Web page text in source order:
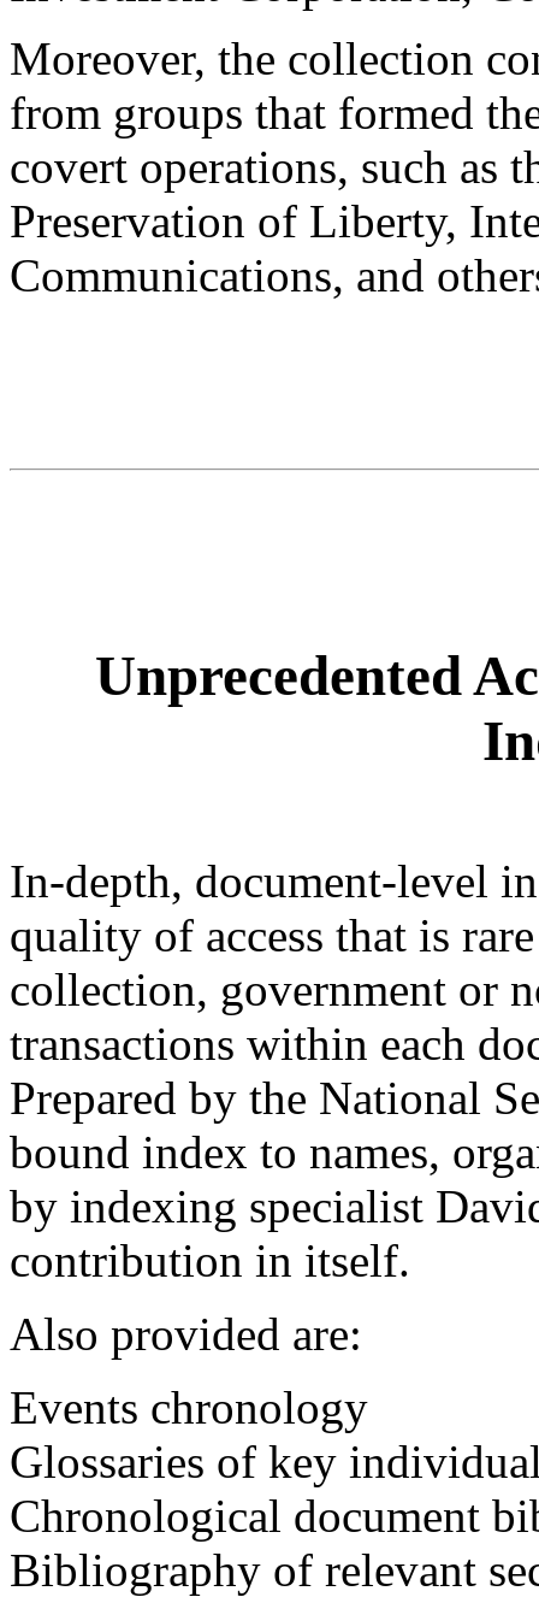
Moreover, the collection
from groups that formed
covert operations, such as
Preservation of Liberty,
Communications, and
Unprecedented
In-depth, document-level
quality of access that is
collection, government or
transactions within each
Prepared by the National
bound index to names,
by indexing specialist
contribution in itself.
Also provided are:
Events chronology
Glossaries of key
Chronological document
Bibliography of relevant